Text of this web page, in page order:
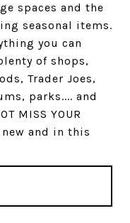
spaces and the
seasonal items.
you can
of shops,
Trader Joes,
parks.... and
MISS YOUR
new and in this